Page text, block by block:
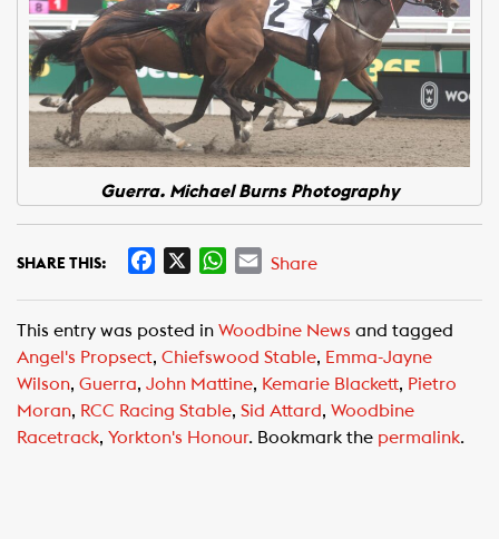
Guerra. Michael Burns Photography
SHARE THIS:
e
b
o
o
k
W
t
s
A
p
p
E
i
l
Share
This entry was posted in Woodbine News and tagged
Angel's Propsect, Chiefswood Stable, Emma-Jayne
Wilson, Guerra, John Mattine, Kemarie Blackett, Pietro
Moran, RCC Racing Stable, Sid Attard, Woodbine
Racetrack, Yorkton's Honour. Bookmark the permalink.